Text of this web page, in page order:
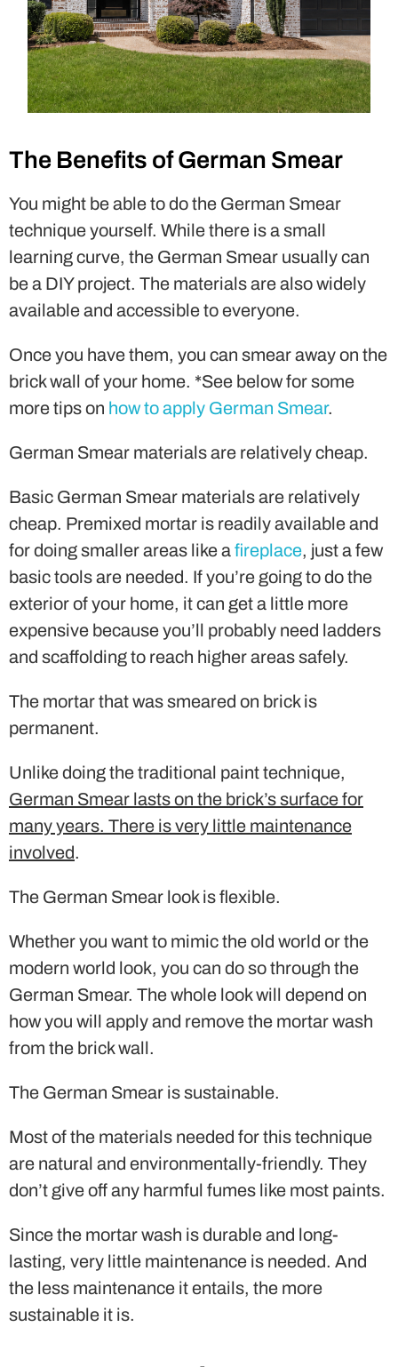
The Benefits of German Smear
You might be able to do the German Smear
technique yourself. While there is a small
learning curve, the German Smear usually can
be a DIY project. The materials are also widely
available and accessible to everyone.
Once you have them, you can smear away on the
brick wall of your home. *See below for some
more tips on how to apply German Smear.
German Smear materials are relatively cheap.
Basic German Smear materials are relatively
cheap. Premixed mortar is readily available and
for doing smaller areas like afireplace, just a few
basic tools are needed. If you’re going to do the
exterior of your home, it can get a little more
expensive because you’ll probably need ladders
and scaffolding to reach higher areas safely.
The mortar that was smeared on brick is
permanent.
Unlike doing the traditional paint technique,
German Smear lasts on the brick’s surface for
many years. There is very little maintenance
involved.
The German Smear look is flexible.
Whether you want to mimic the old world or the
modern world look, you can do so through the
German Smear. The whole look will depend on
how you will apply and remove the mortar wash
from the brick wall.
The German Smear is sustainable.
Most of the materials needed for this technique
are natural and environmentally-friendly. They
don’t give off any harmful fumes like most paints.
Since the mortar wash is durable and long-
lasting, very little maintenance is needed. And
the less maintenance it entails, the more
sustainable it is.